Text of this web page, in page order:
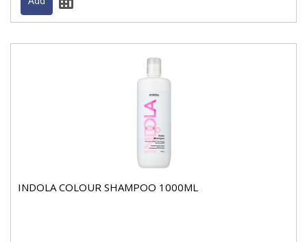
INDOLA COLOUR SHAMPOO 1000ML